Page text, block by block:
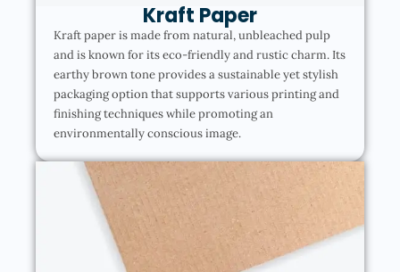
Kraft Paper
Kraft paper is made from natural, unbleached pulp
and is known for its eco-friendly and rustic charm. Its
earthy brown tone provides a sustainable yet stylish
packaging option that supports various printing and
finishing techniques while promoting an
environmentally conscious image.